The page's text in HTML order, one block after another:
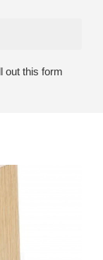
out this form